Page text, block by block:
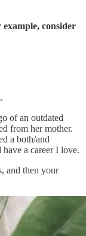
consider
of an outdated
from her mother.
a both/and
a career I love.
and then your